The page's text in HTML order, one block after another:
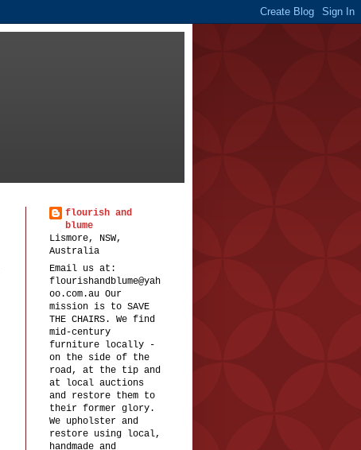
flourish and
blume
Lismore, NSW,
Australia
Email us at:
flourishandblume@yah
oo.com.au Our
mission is to SAVE
THE CHAIRS. We find
mid-century
furniture locally -
on the side of the
road, at the tip and
at local auctions
and restore them to
their former glory.
We upholster and
restore using local,
handmade and